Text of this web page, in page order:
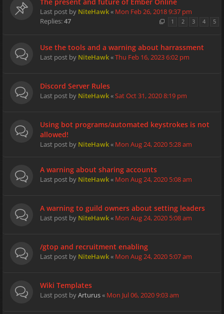
Last post by NiteHawk« Mon Feb 26, 2018 9:37 pm
Replies:47 1 2 3 4 5
Use the tools and a warning about harrassment
Last post by NiteHawk«Thu Feb 16, 2023 6:02 pm
Discord Server Rules
Last post by NiteHawk«Sat Oct 31, 2020 8:19 pm
Using bot programs/automated keystrokes is not
allowed!
Last post by NiteHawk« Mon Aug 24, 2020 5:28 am
A warning about sharing accounts
Last post by NiteHawk« Mon Aug 24, 2020 5:08 am
A warning to guild owners about setting leaders
Last post by NiteHawk« Mon Aug 24, 2020 5:08 am
/gtop and recruitment enabling
Last post by NiteHawk« Mon Aug 24, 2020 5:07 am
Wiki Templates
Last post byArturus« Mon Jul 06, 2020 9:03 am